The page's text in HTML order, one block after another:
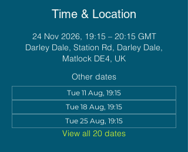
Time & Location
24 Nov 2026, 19:15 – 20:15 GMT
Darley Dale, Station Rd, Darley Dale,
Matlock DE4, UK
Other dates
Tue 11 Aug, 19:15
Tue 18 Aug, 19:15
Tue 25 Aug, 19:15
View all 20 dates